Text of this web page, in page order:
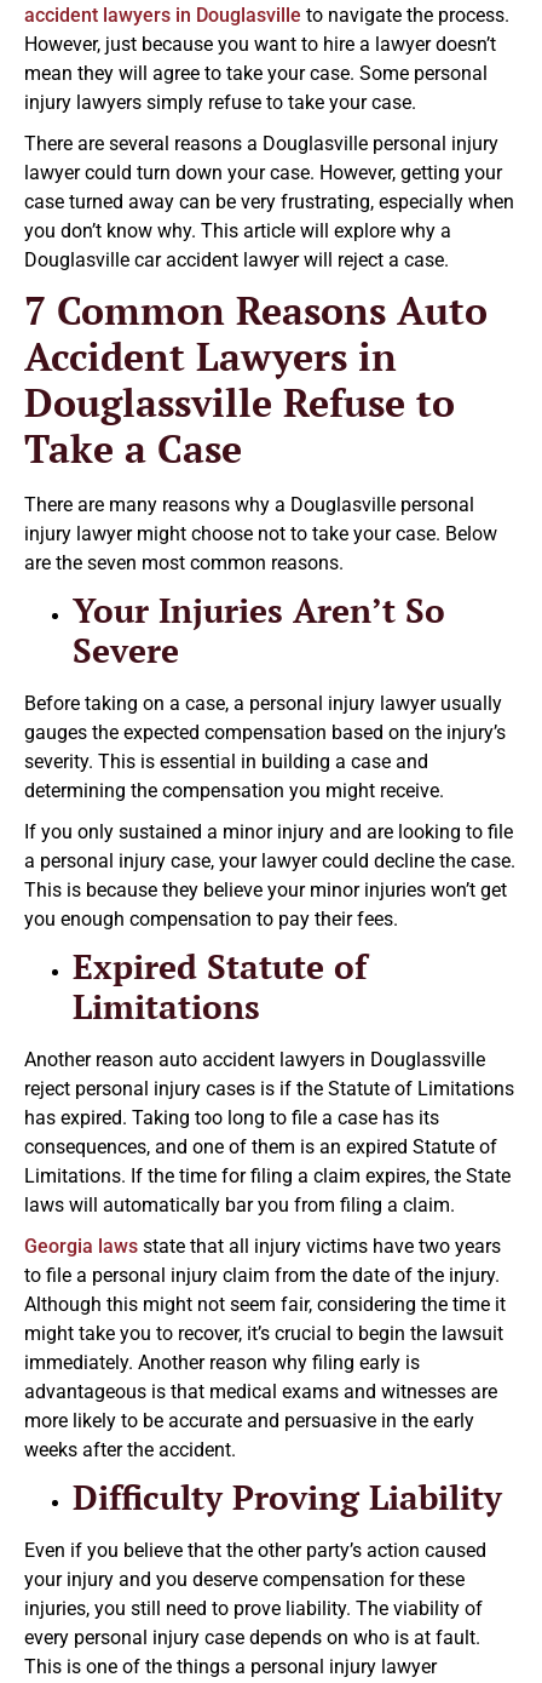
accident lawyers in Douglasville to navigate the process.
However, just because you want to hire a lawyer doesn’t
mean they will agree to take your case. Some personal
injury lawyers simply refuse to take your case.
There are several reasons a Douglasville personal injury
lawyer could turn down your case. However, getting your
case turned away can be very frustrating, especially when
you don’t know why. This article will explore why a
Douglasville car accident lawyer will reject a case.
7 Common Reasons Auto
Accident Lawyers in
Douglassville Refuse to
Take a Case
There are many reasons why a Douglasville personal
injury lawyer might choose not to take your case. Below
are the seven most common reasons.
Your Injuries Aren’t So
Severe
Before taking on a case, a personal injury lawyer usually
gauges the expected compensation based on the injury’s
severity. This is essential in building a case and
determining the compensation you might receive.
If you only sustained a minor injury and are looking to file
a personal injury case, your lawyer could decline the case.
This is because they believe your minor injuries won’t get
you enough compensation to pay their fees.
Expired Statute of
Limitations
Another reason auto accident lawyers in Douglassville
reject personal injury cases is if the Statute of Limitations
has expired. Taking too long to file a case has its
consequences, and one of them is an expired Statute of
Limitations. If the time for filing a claim expires, the State
laws will automatically bar you from filing a claim.
Georgia laws state that all injury victims have two years
to file a personal injury claim from the date of the injury.
Although this might not seem fair, considering the time it
might take you to recover, it’s crucial to begin the lawsuit
immediately. Another reason why filing early is
advantageous is that medical exams and witnesses are
more likely to be accurate and persuasive in the early
weeks after the accident.
Difficulty Proving Liability
Even if you believe that the other party’s action caused
your injury and you deserve compensation for these
injuries, you still need to prove liability. The viability of
every personal injury case depends on who is at fault.
This is one of the things a personal injury lawyer